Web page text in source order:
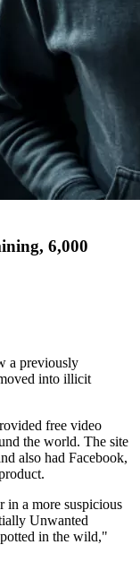
6,000
a previously
into illicit
free video
the world. The site
also had Facebook,
in a more suspicious
Unwanted
in the wild,"